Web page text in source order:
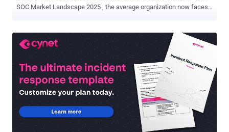
SOC Market Landscape 2025 , the average organization now faces
40% of those alerts go uninvestigated , and 61% of security teams
admit to overlooking alerts that later proved critical. The takeaway is
from experimentation to execution inside the SOC. 88% of
organizations that don’t yet run an AI-driven SOC plan to evaluate or
deploy one within the next year. But as more vendors promote “AI-
shifted from awareness to evaluation. The key question is no longer
whether AI belongs in the SOC, but how to measure its real impact